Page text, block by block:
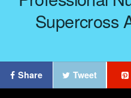
Supercross
Share Tweet